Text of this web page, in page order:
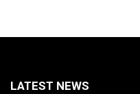
LATEST NEWS